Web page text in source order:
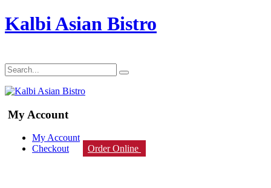
Kalbi Asian Bistro
My Account
My Account
Checkout
Order Online